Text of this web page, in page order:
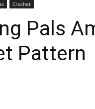
Crochet
Pals
Pattern